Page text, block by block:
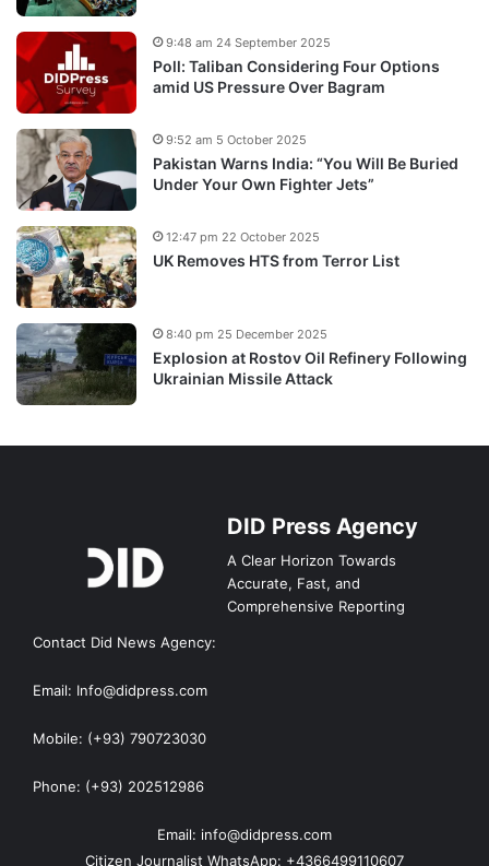
Poll: Taliban Considering Four Options
amid US Pressure Over Bagram
9:48 am 24 September 2025
Pakistan Warns India: “You Will Be Buried
Under Your Own Fighter Jets”
9:52 am 5 October 2025
UK Removes HTS from Terror List
12:47 pm 22 October 2025
Explosion at Rostov Oil Refinery Following
Ukrainian Missile Attack
8:40 pm 25 December 2025
DID Press Agency
A Clear Horizon Towards
Accurate, Fast, and
Comprehensive Reporting
Contact Did News Agency:
Email: Info@didpress.com
Mobile: (+93) 790723030
Phone: (+93) 202512986
Email: info@didpress.com
Citizen Journalist WhatsApp: +4366499110607